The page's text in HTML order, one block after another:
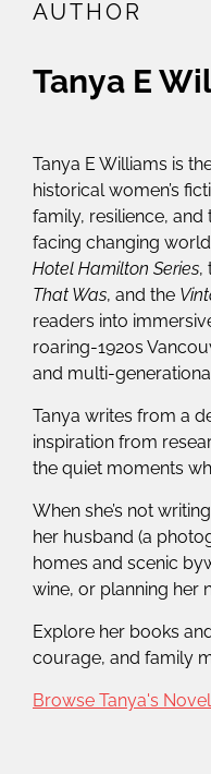
AUTHOR
Tanya E
Tanya E Williams is
historical women’s
family, resilience,
facing changing
Hotel Hamilton Series,
That Was, and the
readers into
roaring-1920s
and multi-
Tanya writes from a
inspiration from
the quiet moments
When she’s not
her husband (a
homes and scenic
wine, or planning her
Explore her books
courage, and family
Browse Tanya's